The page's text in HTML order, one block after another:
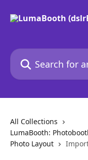
Search for articles...
All Collections
LumaBooth:
Photo Layout